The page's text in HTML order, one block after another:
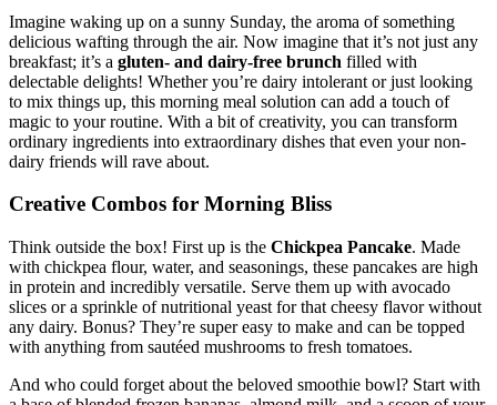
Imagine waking up on a sunny Sunday, the aroma of something
delicious wafting through the air. Now imagine that it’s not just any
breakfast; it’s a gluten- and dairy-free brunch filled with
delectable delights! Whether you’re dairy intolerant or just looking
to mix things up, this morning meal solution can add a touch of
magic to your routine. With a bit of creativity, you can transform
ordinary ingredients into extraordinary dishes that even your non-
dairy friends will rave about.
Creative Combos for Morning Bliss
Think outside the box! First up is the Chickpea Pancake. Made
with chickpea flour, water, and seasonings, these pancakes are high
in protein and incredibly versatile. Serve them up with avocado
slices or a sprinkle of nutritional yeast for that cheesy flavor without
any dairy. Bonus? They’re super easy to make and can be topped
with anything from sautéed mushrooms to fresh tomatoes.
And who could forget about the beloved smoothie bowl? Start with